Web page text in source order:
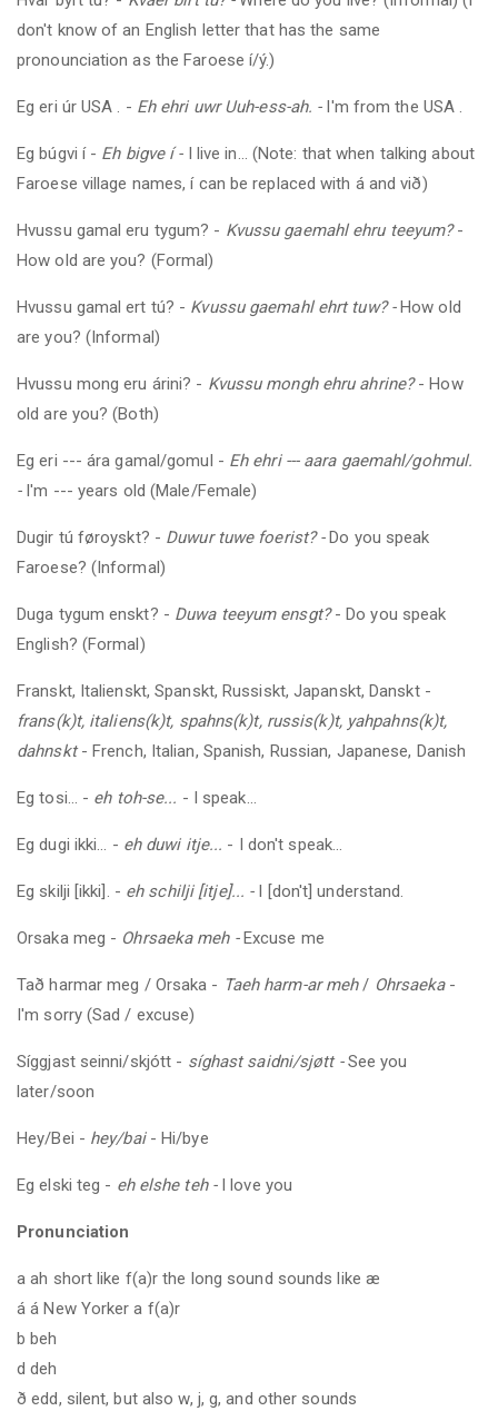
don't know of an English letter that has the same
pronounciation as the Faroese í/ý.)
Eg eri úr USA - Eh ehri uwr Uuh-ess-ah. -I'm from the USA
Eg búgvi í - Eh bigve í -I live in... (Note: that when talking about
Faroese village names, í can be replaced with á and við)
Hvussu gamal eru tygum? - Kvussu gaemahl ehru teeyum?-
How old are you? (Formal)
Hvussu gamal ert tú? - Kvussu gaemahl ehrt tuw? -How old
are you? (Informal)
Hvussu mong eru árini? - Kvussu mongh ehru ahrine?- How
old are you? (Both)
Eg eri --- ára gamal/gomul - Eh ehri --- aara gaemahl/gohmul.
- I'm --- years old (Male/Female)
Dugir tú føroyskt? - Duwur tuwe foerist? -Do you speak
Faroese? (Informal)
Duga tygum enskt? - Duwa teeyum ensgt?- Do you speak
English? (Formal)
Franskt, Italienskt, Spanskt, Russiskt, Japanskt, Danskt -
frans(k)t, italiens(k)t, spahns(k)t, russis(k)t, yahpahns(k)t,
dahnskt- French, Italian, Spanish, Russian, Japanese, Danish
Eg tosi... - eh toh-se... - I speak...
Eg dugi ikki... - eh duwi itje... - I don't speak...
Eg skilji [ikki]. - ehschilji [itje]... -I [don't] understand.
Orsaka meg - Ohrsaeka meh -Excuse me
Tað harmarmeg / Orsaka - Taeh harm-ar meh/ Ohrsaeka -
I'm sorry (Sad / excuse)
Síggjast seinni/skjótt - síghast saidni/sjøtt -See you
later/soon
Hey/Bei - hey/bai- Hi/bye
Eg elski teg - eh elshe teh - I love you
Pronunciation
a ah short like f(a)r the long sound sounds like æ
á á New Yorker a f(a)r
b beh
d deh
ð edd, silent, but also w, j, g, and other sounds